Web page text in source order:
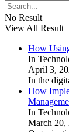
No Result
View All Result
How
In
April 3,
In the
How
In
March 20,